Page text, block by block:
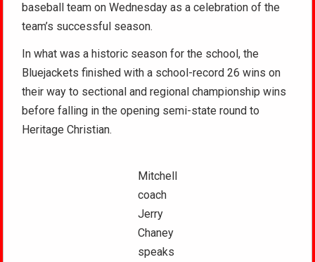
baseball team on Wednesday as a celebration of the
team’s successful season.
In what was a historic season for the school, the
Bluejackets finished with a school-record 26 wins on
their way to sectional and regional championship wins
before falling in the opening semi-state round to
Heritage Christian.
Mitchell
coach
Jerry
Chaney
speaks